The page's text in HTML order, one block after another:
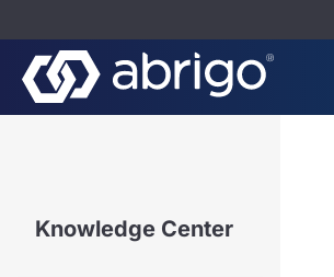
Knowledge Center